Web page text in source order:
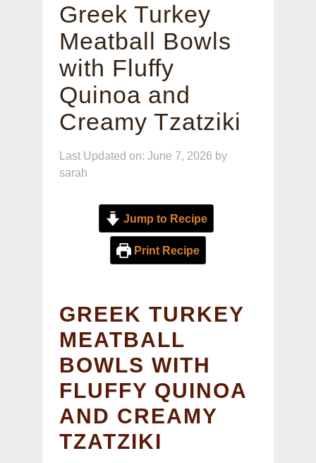
Greek Turkey
Meatball Bowls
with Fluffy
Quinoa and
Creamy Tzatziki
Last Updated on: June 7, 2026 by
sarah
Jump to Recipe
Print Recipe
GREEK TURKEY
MEATBALL
BOWLS WITH
FLUFFY QUINOA
AND CREAMY
TZATZIKI